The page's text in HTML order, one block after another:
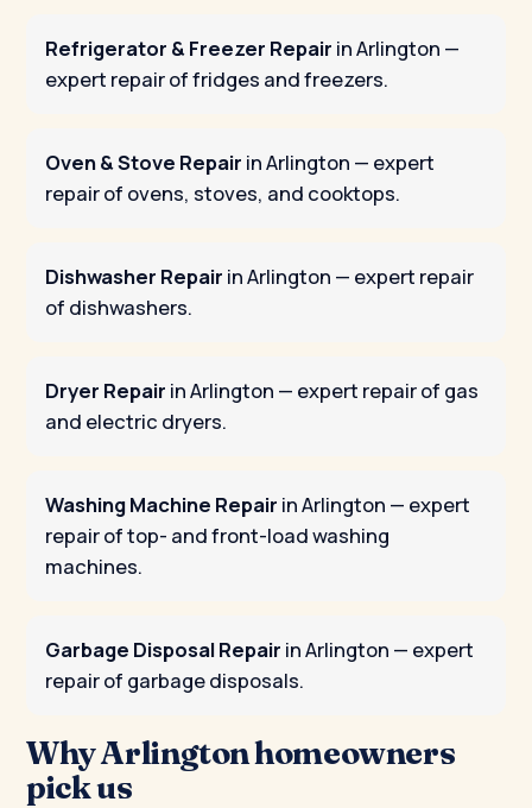
Refrigerator & Freezer Repair in Arlington —
expert repair of fridges and freezers.
Oven & Stove Repair in Arlington — expert
repair of ovens, stoves, and cooktops.
Dishwasher Repair in Arlington — expert repair
of dishwashers.
Dryer Repair in Arlington — expert repair of gas
and electric dryers.
Washing Machine Repair in Arlington — expert
repair of top- and front-load washing
machines.
Garbage Disposal Repair in Arlington — expert
repair of garbage disposals.
Why Arlington homeowners
pick us